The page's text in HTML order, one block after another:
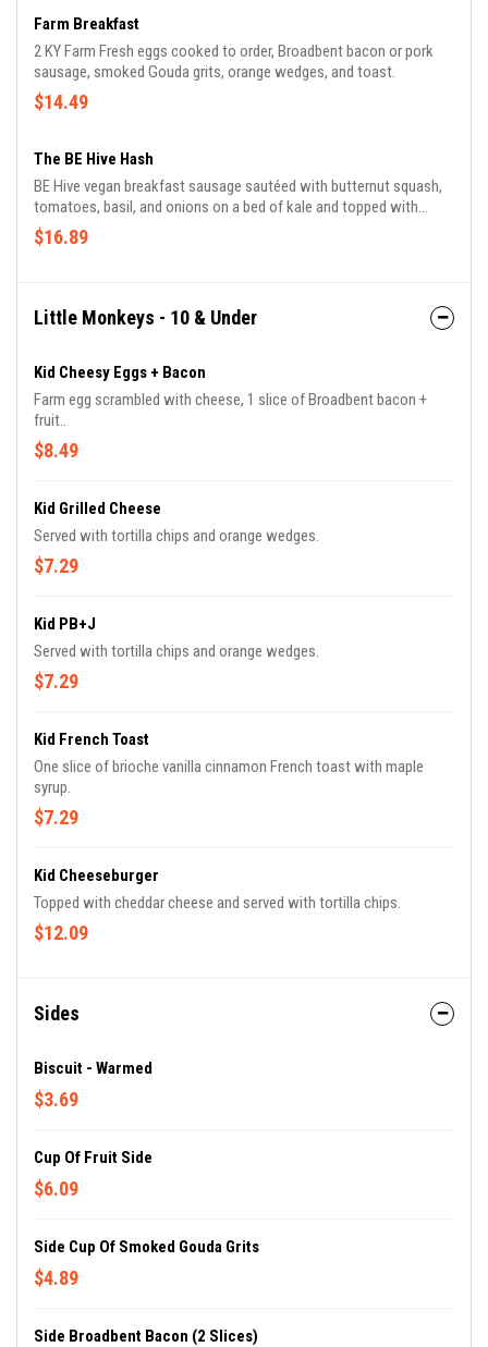
Farm Breakfast
2 KY Farm Fresh eggs cooked to order, Broadbent bacon or pork
sausage, smoked Gouda grits, orange wedges, and toast.
$14.49
The BE Hive Hash
BE Hive vegan breakfast sausage sautéed with butternut squash,
tomatoes, basil, and onions on a bed of kale and topped with
sprouts and vegan garlic mozzarella.
$16.89
Little Monkeys - 10 & Under
Kid Cheesy Eggs + Bacon
Farm egg scrambled with cheese, 1 slice of Broadbent bacon +
fruit..
$8.49
Kid Grilled Cheese
Served with tortilla chips and orange wedges.
$7.29
Kid PB+J
Served with tortilla chips and orange wedges.
$7.29
Kid French Toast
One slice of brioche vanilla cinnamon French toast with maple
syrup.
$7.29
Kid Cheeseburger
Topped with cheddar cheese and served with tortilla chips.
$12.09
Sides
Biscuit - Warmed
$3.69
Cup Of Fruit Side
$6.09
Side Cup Of Smoked Gouda Grits
$4.89
Side Broadbent Bacon (2 Slices)